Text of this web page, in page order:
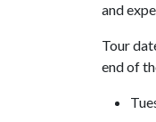
and
Tour
end of